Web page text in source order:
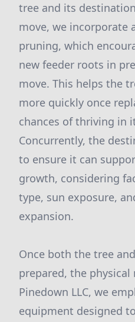
tree and its
move, we incorporate
pruning, which
new feeder roots in
move. This helps the
more quickly once
chances of thriving in
Concurrently, the
to ensure it can
growth, considering
type, sun exposure,
expansion.
Once both the tree
prepared, the physical
Pinedown LLC, we
equipment designed